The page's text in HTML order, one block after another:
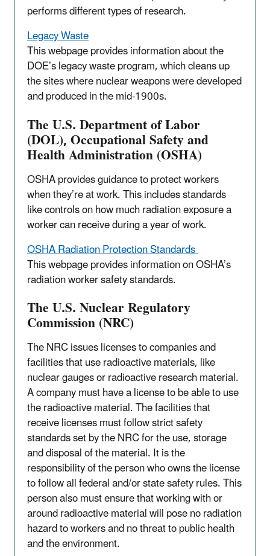
performs different types of research.
Legacy Waste
This webpage provides information about the
DOE’s legacy waste program, which cleans up
the sites where nuclear weapons were developed
and produced in the mid-1900s.
The U.S. Department of Labor
(DOL), Occupational Safety and
Health Administration (OSHA)
OSHA provides guidance to protect workers
when they’re at work. This includes standards
like controls on how much radiation exposure a
worker can receive during a year of work.
OSHA Radiation Protection Standards
This webpage provides information on OSHA’s
radiation worker safety standards.
The U.S. Nuclear Regulatory
Commission (NRC)
The NRC issues licenses to companies and
facilities that use radioactive materials, like
nuclear gauges or radioactive research material.
A company must have a license to be able to use
the radioactive material. The facilities that
receive licenses must follow strict safety
standards set by the NRC for the use, storage
and disposal of the material. It is the
responsibility of the person who owns the license
to follow all federal and/or state safety rules. This
person also must ensure that working with or
around radioactive material will pose no radiation
hazard to workers and no threat to public health
and the environment.